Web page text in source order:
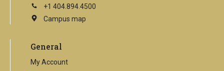
+1 404.894.4500
Campus map
This
external
General
My Account